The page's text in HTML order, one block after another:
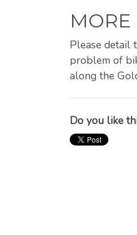
Please detail
problem of
along the
Do you like